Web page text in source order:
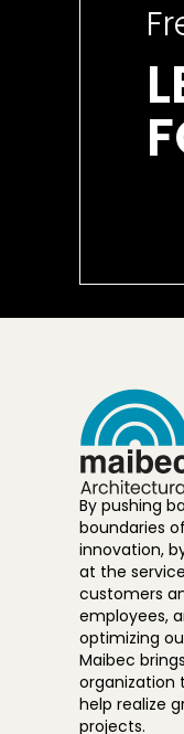
By pushing
boundaries
innovation,
at the
customers
employees,
optimizing
Maibec
organization
help realize
projects.